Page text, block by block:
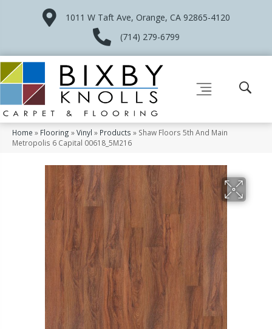
1011 W Taft Ave, Orange, CA 92865-4120
(714) 279-6799
Home » Flooring »Vinyl » Products » Shaw Floors 5th And Main
Metropolis 6 Capital 00618_5M216